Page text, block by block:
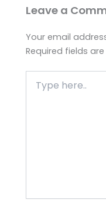
Leave a
Your email
Required fields
here..